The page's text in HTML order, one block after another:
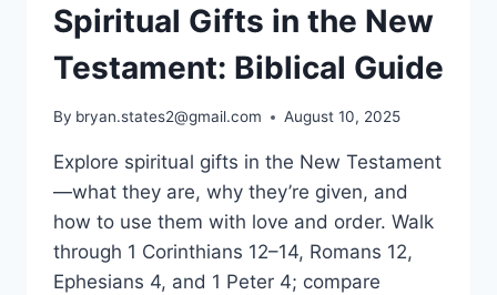
Spiritual Gifts in the New
Testament: Biblical Guide
By bryan.states2@gmail.com August 10, 2025
Explore spiritual gifts in the New Testament
—what they are, why they’re given, and
how to use them with love and order. Walk
through 1 Corinthians 12–14, Romans 12,
Ephesians 4, and 1 Peter 4; compare